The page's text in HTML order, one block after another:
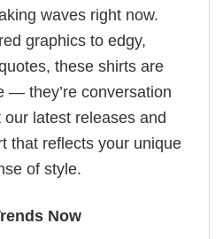
waves right now.
graphics to edgy,
these shirts are
— they’re conversation
latest releases and
that reflects your unique
of style.
Now